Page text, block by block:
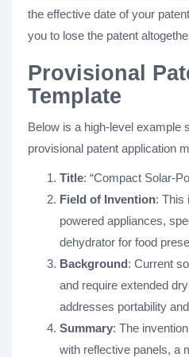
the effective date of your
you to lose the patent
Provisional
Template
Below is a high-level example
provisional patent application
Title: “Compact Solar-
Field of Invention: This
powered appliances,
dehydrator for food
Background: Current
and require extended
addresses portability
Summary: The
with reflective panels, a